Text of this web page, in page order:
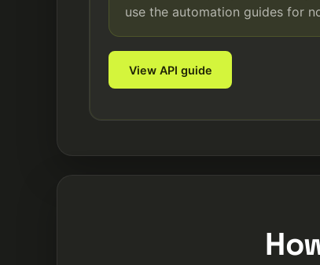
use the automation guides for
View API guide